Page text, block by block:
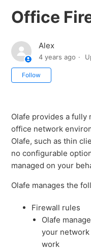
Office
Alex
4 years ago
Follow
Olafe provides a fully
office network
Olafe, such as thin
no configurable
managed on your
Olafe manages the
Firewall rules
Olafe
your network
work